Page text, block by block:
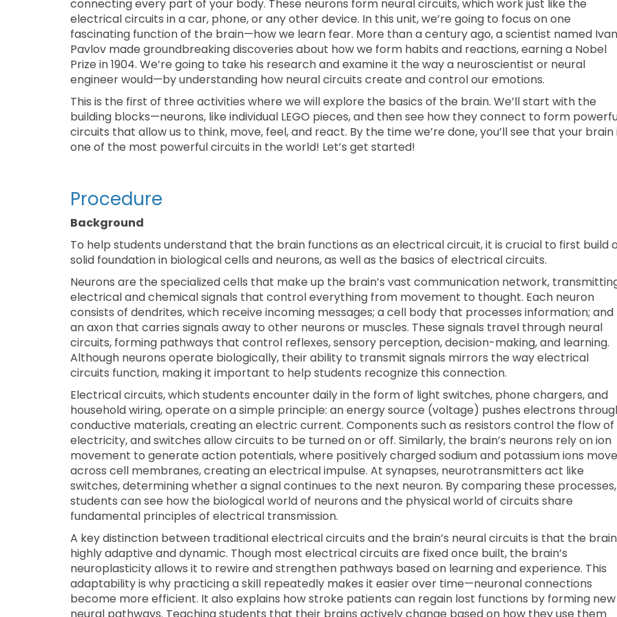
connecting every part of your body. These neurons form neural circuits, which work just like the
electrical circuits in a car, phone, or any other device. In this unit, we’re going to focus on one
fascinating function of the brain—how we learn fear. More than a century ago, a scientist named Ivan
Pavlov made groundbreaking discoveries about how we form habits and reactions, earning a Nobel
Prize in 1904. We’re going to take his research and examine it the way a neuroscientist or neural
engineer would—by understanding how neural circuits create and control our emotions.
This is the first of three activities where we will explore the basics of the brain. We’ll start with the
building blocks—neurons, like individual LEGO pieces, and then see how they connect to form
circuits that allow us to think, move, feel, and react. By the time we’re done, you’ll see that your brain
one of the most powerful circuits in the world! Let’s get started!
Procedure
Background
To help students understand that the brain functions as an electrical circuit, it is crucial to first build
solid foundation in biological cells and neurons, as well as the basics of electrical circuits.
Neurons are the specialized cells that make up the brain’s vast communication network,
electrical and chemical signals that control everything from movement to thought. Each neuron
consists of dendrites, which receive incoming messages; a cell body that processes information; and
an axon that carries signals away to other neurons or muscles. These signals travel through neural
circuits, forming pathways that control reflexes, sensory perception, decision-making, and learning.
Although neurons operate biologically, their ability to transmit signals mirrors the way electrical
circuits function, making it important to help students recognize this connection.
Electrical circuits, which students encounter daily in the form of light switches, phone chargers, and
household wiring, operate on a simple principle: an energy source (voltage) pushes electrons
conductive materials, creating an electric current. Components such as resistors control the flow of
electricity, and switches allow circuits to be turned on or off. Similarly, the brain’s neurons rely on ion
movement to generate action potentials, where positively charged sodium and potassium ions move
across cell membranes, creating an electrical impulse. At synapses, neurotransmitters act like
switches, determining whether a signal continues to the next neuron. By comparing these processes,
students can see how the biological world of neurons and the physical world of circuits share
fundamental principles of electrical transmission.
A key distinction between traditional electrical circuits and the brain’s neural circuits is that the
highly adaptive and dynamic. Though most electrical circuits are fixed once built, the brain’s
neuroplasticity allows it to rewire and strengthen pathways based on learning and experience. This
adaptability is why practicing a skill repeatedly makes it easier over time—neuronal connections
become more efficient. It also explains how stroke patients can regain lost functions by forming new